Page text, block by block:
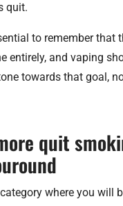
quit.
to remember that
entirely, and vaping
towards that goal,
quit
category where you will